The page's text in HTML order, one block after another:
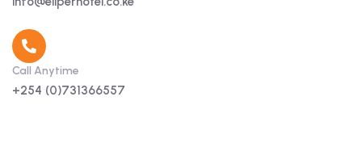
Call Anytime
+254 (0)731366557